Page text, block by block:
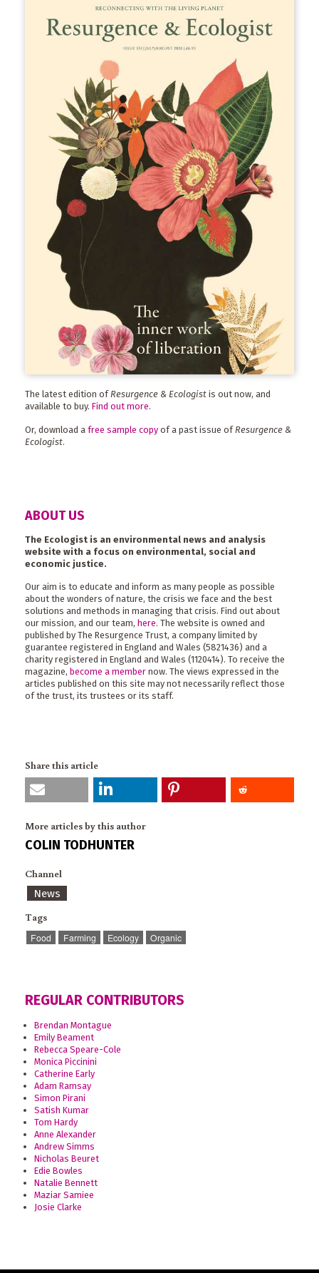
The latest edition ofResurgence & Ecologist is out now, and
available to buy. Find out more.
Or, download a free sample copy of a past issue of Resurgence &
Ecologist.
ABOUT US
The Ecologist is an environmental news and analysis
website with a focus on environmental, social and
economic justice.
Our aim is to educate and inform as many people as possible
about the wonders of nature, the crisis we face and the best
solutions and methods in managing that crisis. Find out about
our mission, and our team, here. The website is owned and
published by The Resurgence Trust, a company limited by
guarantee registered in England and Wales (5821436) and a
charity registered in England and Wales (1120414). To receive the
magazine, become a member now. The views expressed in the
articles published on this site may not necessarily reflect those
of the trust, its trustees or its staff.
Share this article
More articles by this author
COLIN TODHUNTER
Channel
News
Tags
Food Farming Ecology Organic
REGULAR CONTRIBUTORS
Brendan Montague
Emily Beament
Rebecca Speare-Cole
Monica Piccinini
Catherine Early
Adam Ramsay
Simon Pirani
Satish Kumar
Tom Hardy
Anne Alexander
Andrew Simms
Nicholas Beuret
Edie Bowles
Natalie Bennett
Maziar Samiee
Josie Clarke